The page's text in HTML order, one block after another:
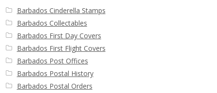
Barbados Cinderella Stamps
Barbados Collectables
Barbados First Day Covers
Barbados First Flight Covers
Barbados Post Offices
Barbados Postal History
Barbados Postal Orders